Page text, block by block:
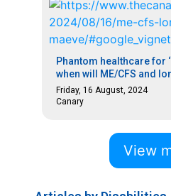
Phantom healthcare for
when will ME/CFS and
Friday, 16 August, 2024
Canary
View